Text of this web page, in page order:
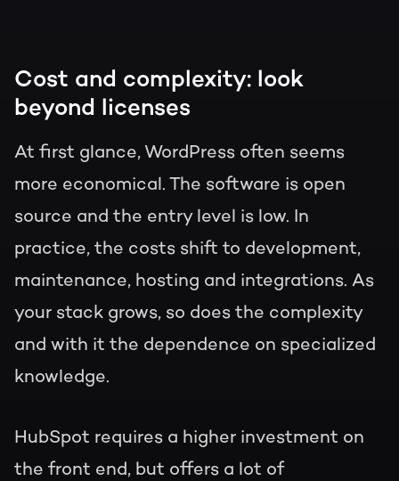
Cost and complexity: look
beyond licenses
At first glance, WordPress often seems
more economical. The software is open
source and the entry level is low. In
practice, the costs shift to development,
maintenance, hosting and integrations. As
your stack grows, so does the complexity
and with it the dependence on specialized
knowledge.
HubSpot requires a higher investment on
the front end, but offers a lot of